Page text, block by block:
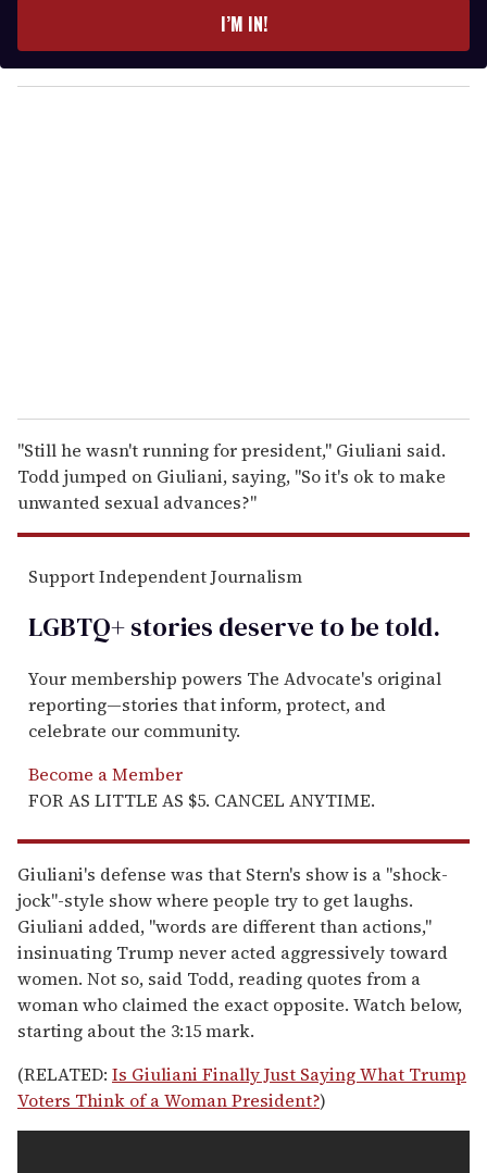
y
o
I’M IN!
"Still he wasn't running for president," Giuliani said.
Todd jumped on Giuliani, saying, "So it's ok to make
unwanted sexual advances?"
Support Independent Journalism
LGBTQ+ stories deserve to betold.
Your membership powers The Advocate's original
reporting—stories that inform, protect, and
celebrate our community.
Become a Member
FOR AS LITTLE AS $5. CANCEL ANYTIME.
Giuliani's defense was that Stern's show is a "shock-
jock"-style show where people try to get laughs.
Giuliani added, "words are different than actions,"
insinuating Trump never acted aggressively toward
women. Not so, said Todd, reading quotes from a
woman who claimed the exact opposite. Watch below,
starting about the 3:15 mark.
(RELATED: Is Giuliani Finally Just Saying What Trump
Voters Think of a Woman President?)